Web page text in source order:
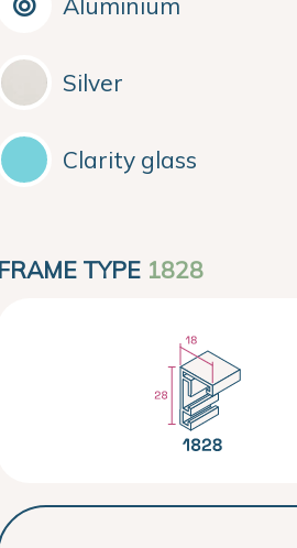
Silver
Clarity glass
FRAME TYPE 1828